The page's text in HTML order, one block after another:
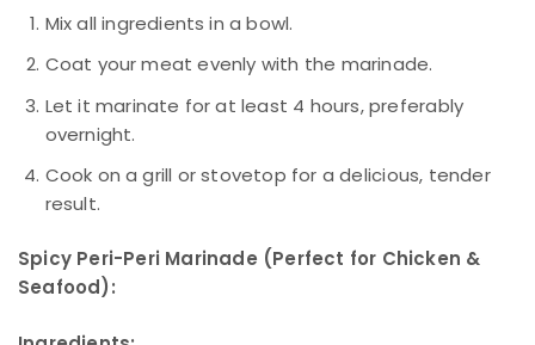
Mix all ingredients in a bowl.
Coat your meat evenly with the marinade.
Let it marinate for at least 4 hours, preferably
overnight.
Cook on a grill or stovetop for a delicious, tender
result.
Spicy Peri-Peri Marinade (Perfect for Chicken &
Seafood):